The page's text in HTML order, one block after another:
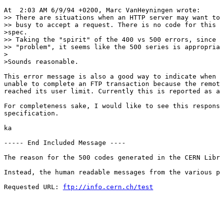
At  2:03 AM 6/9/94 +0200, Marc VanHeyningen wrote:
>> There are situations when an HTTP server may
>> busy to accept a request. There is no code for this
>spec.
>> Taking the "spirit" of the 400 vs 500 errors,
>> "problem", it seems like the 500 series is
>
>Sounds reasonable.
This error message is also a good way to indicate
unable to complete an FTP transaction because the
reached its user limit. Currently this is reported as
For completeness sake, I would like to see this
specification.
ka
----- End Included Message ----
The reason for the 500 codes generated in the CERN
Instead, the human readable messages from the
Requested URL: ftp://info.cern.ch/test